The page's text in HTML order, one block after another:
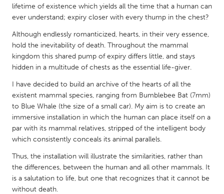
MALAYSIA
Kuala Lumpur
NETHERLANDS
Utrecht
QATAR
Qatar
SINGAPORE
Singapore
lifetime of existence which yields all the time that a human can
ever understand; expiry closer with every thump in the chest?
Although endlessly romanticized, hearts, in their very essence,
hold the inevitability of death. Throughout the mammal
kingdom this shared pump of expiry differs little, and stays
hidden in a multitude of chests as the essential life-giver.
I have decided to build an archive of the hearts of all the
existent mammal species, ranging from Bumblebee Bat (7mm)
to Blue Whale (the size of a small car). My aim is to create an
immersive installation in which the human can place itself on a
par with its mammal relatives, stripped of the intelligent body
which consistently conceals its animal parallels.
Thus, the installation will illustrate the similarities, rather than
the differences, between the human and all other mammals. It
is a salutation to life, but one that recognizes that it cannot be
without death.